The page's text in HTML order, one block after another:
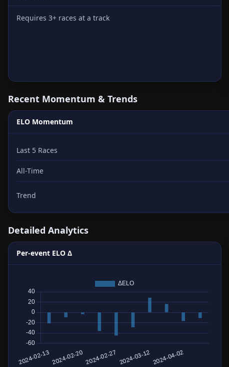
Requires 3+ races at a track
Recent Momentum & Trends
ELO Momentum
Last 5 Races
All-Time
Trend
Detailed Analytics
Per-event ELO Δ